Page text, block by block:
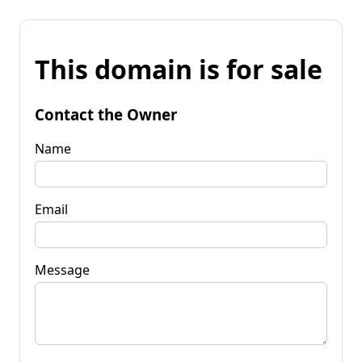
This domain is for sale
Contact the Owner
Name
Email
Message